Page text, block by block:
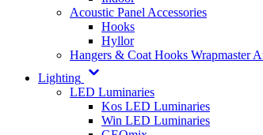
Acoustic Panel Accessories
Hooks
Hyllor
Hangers & Coat Hooks Wrapmaster
Lighting
LED Luminaries
Kos LED Luminaries
Win LED Luminaries